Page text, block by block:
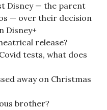
Disney — the parent
— over their decision
Disney+
release?
tests, what does
away on Christmas
brother?